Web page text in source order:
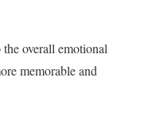
overall emotional
memorable and